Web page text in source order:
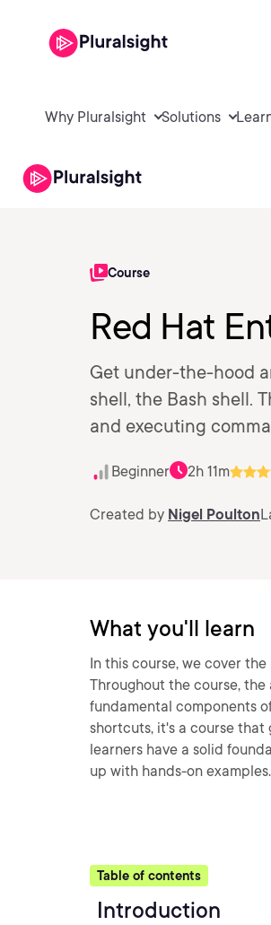
Why Pluralsight Solutions
Course
Red Hat
Get under-the-hood
shell, the Bash shell.
and executing
Beginner 2h 11m
Created by Nigel Poulton
What you'll learn
In this course, we cover
Throughout the course,
fundamental components
shortcuts, it's a course that
learners have a solid
up with hands-on examples.
Table of contents
Introduction